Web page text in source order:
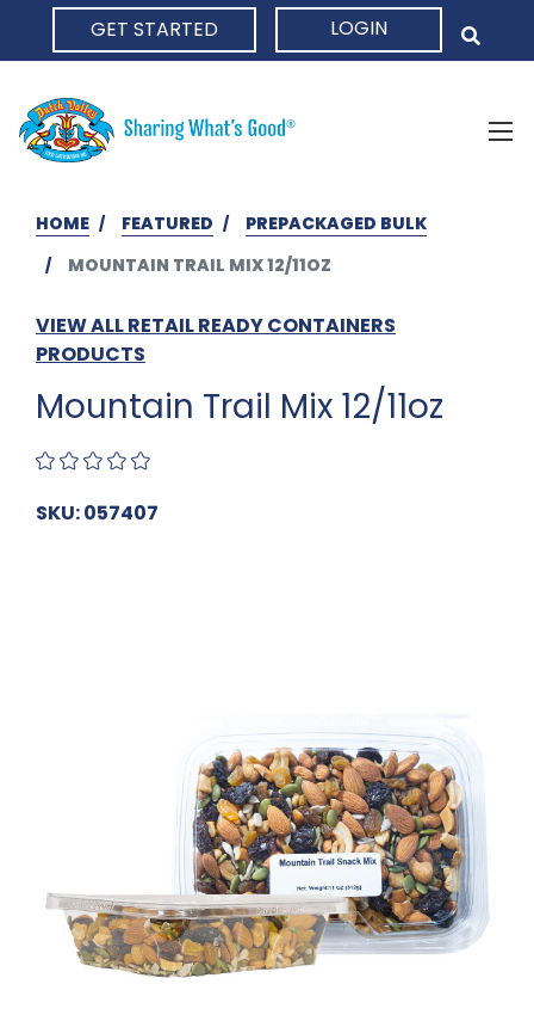
GET STARTED LOGIN
HOME FEATURED
PREPACKAGED BULK
MOUNTAIN TRAIL MIX 12/11OZ
VIEW ALL RETAIL READY CONTAINERS
PRODUCTS
Mountain Trail Mix 12/11oz
SKU: 057407